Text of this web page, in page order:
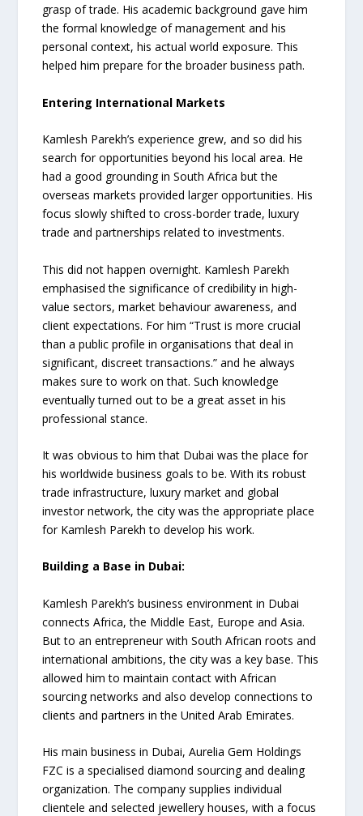
grasp of trade. His academic background gave him
the formal knowledge of management and his
personal context, his actual world exposure. This
helped him prepare for the broader business path.
Entering International Markets
Kamlesh Parekh’s experience grew, and so did his
search for opportunities beyond his local area. He
had a good grounding in South Africa but the
overseas markets provided larger opportunities. His
focus slowly shifted to cross-border trade, luxury
trade and partnerships related to investments.
This did not happen overnight. Kamlesh Parekh
emphasised the significance of credibility in high-
value sectors, market behaviour awareness, and
client expectations. For him “Trust is more crucial
than a public profile in organisations that deal in
significant, discreet transactions.” and he always
makes sure to work on that. Such knowledge
eventually turned out to be a great asset in his
professional stance.
It was obvious to him that Dubai was the place for
his worldwide business goals to be. With its robust
trade infrastructure, luxury market and global
investor network, the city was the appropriate place
for Kamlesh Parekh to develop his work.
Building a Base in Dubai:
Kamlesh Parekh’s business environment in Dubai
connects Africa, the Middle East, Europe and Asia.
But to an entrepreneur with South African roots and
international ambitions, the city was a key base. This
allowed him to maintain contact with African
sourcing networks and also develop connections to
clients and partners in the United Arab Emirates.
His main business in Dubai, Aurelia Gem Holdings
FZC is a specialised diamond sourcing and dealing
organization. The company supplies individual
clientele and selected jewellery houses, with a focus